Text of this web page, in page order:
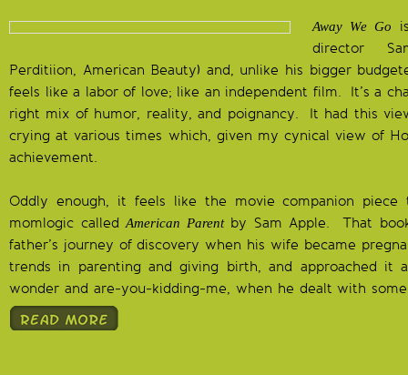
Away We Go
director
Perditiion, American Beauty) and, unlike his bigger
feels like a labor of love; like an independent film. It’s a
right mix of humor, reality, and poignancy. It had this
crying at various times which, given my cynical view of
achievement.
Oddly enough, it feels like the movie companion
momlogic calledAmerican Parentby Sam Apple. That
father’s journey of discovery when his wife became
trends in parenting and giving birth, and approached it
wonder and are-you-kidding-me, when he dealt with